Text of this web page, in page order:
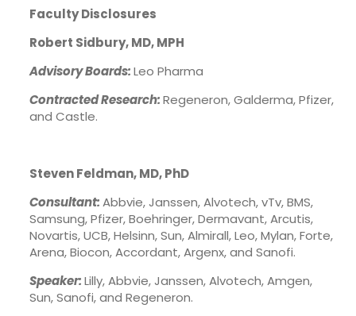
Faculty Disclosures
Robert Sidbury, MD, MPH
Advisory Boards:Leo Pharma
Contracted Research:Regeneron, Galderma, Pfizer,
and Castle.
Steven Feldman, MD, PhD
Consultant:Abbvie, Janssen, Alvotech, vTv, BMS,
Samsung, Pfizer, Boehringer, Dermavant, Arcutis,
Novartis, UCB, Helsinn, Sun, Almirall, Leo, Mylan, Forte,
Arena, Biocon, Accordant, Argenx, and Sanofi.
Speaker:Lilly, Abbvie, Janssen, Alvotech, Amgen,
Sun, Sanofi, and Regeneron.